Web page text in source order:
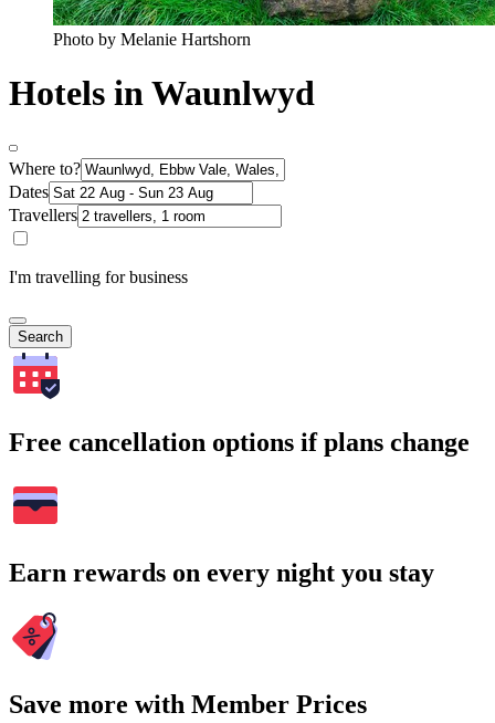
Photo by Melanie Hartshorn
Hotels in Waunlwyd
Where to?
Dates
Travellers
I'm travelling for business
Search
Free cancellation options if plans change
Earn rewards on every night you stay
Save more with Member Prices